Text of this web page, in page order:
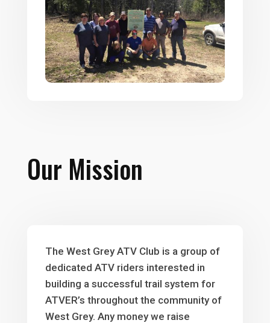
Our Mission
The West Grey ATV Club is a group of
dedicated ATV riders interested in
building a successful trail system for
ATVER’s throughout the community of
West Grey. Any money we raise